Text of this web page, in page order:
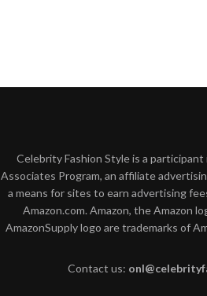
Celebrity Fashion Style is a participant
Associates Program, an affiliate
a means for sites to earn advertising
Amazon.com. Amazon, the Amazon
AmazonSupply logo are trademarks of
Contact us: